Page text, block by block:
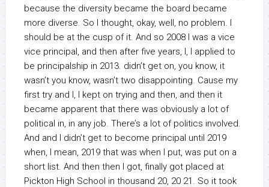
because the diversity became the board became
more diverse. So I thought, okay, well, no problem. I
should be at the cusp of it. And so 2008 I was a vice
vice principal, and then after five years, I, I applied to
be principalship in 2013. didn’t get on, you know, it
wasn’t you know, wasn’t two disappointing. Cause my
first try and I, I kept on trying and then, and then it
became apparent that there was obviously a lot of
political in, in any job. There’s a lot of politics involved.
And and I didn’t get to become principal until 2019
when, I mean, 2019 that was when I put, was put on a
short list. And then then I got, finally got placed at
Pickton High School in thousand 20, 20 21. So it took